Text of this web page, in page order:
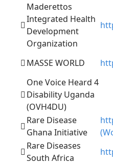
Maderettos
Integrated Health
Development
Organization
MASSE WORLD
One Voice Heard 4
Disability Uganda
(OVH4DU)
Rare Disease
Ghana Initiative
Rare Diseases
South Africa